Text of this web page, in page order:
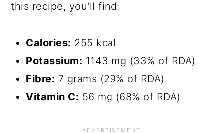
this recipe, you'll find:
Calories: 255 kcal
Potassium: 1143 mg (33% of RDA)
Fibre: 7 grams (29% of RDA)
Vitamin C: 56 mg (68% of RDA)